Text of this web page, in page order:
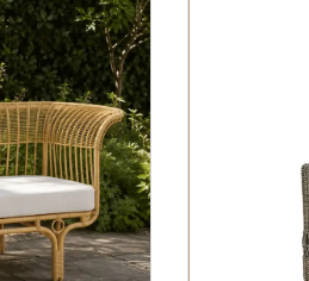
DETAILS